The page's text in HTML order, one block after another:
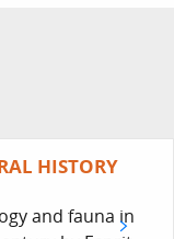
HISTORY
and fauna in